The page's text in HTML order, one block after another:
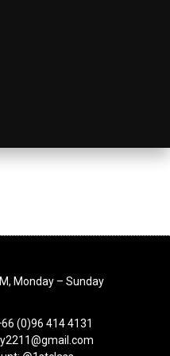
Monday – Sunday
(0)96 414 4131